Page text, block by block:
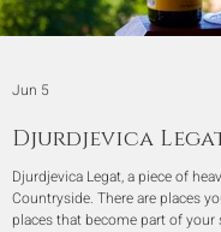
Djurdjevica
Djurdjevica Legat, a piece of
Countryside. There are places
places that become part of your
Jun 5